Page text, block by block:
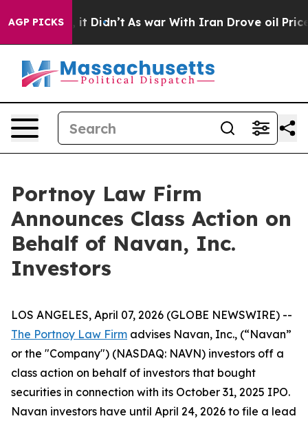
AGP PICKS
Well, it Didn’t As war With Iran Drove oil
Portnoy Law Firm
Announces Class Action on
Behalf of Navan, Inc.
Investors
LOS ANGELES, April 07, 2026 (GLOBE NEWSWIRE) --
The Portnoy Law Firm advises Navan, Inc., (“Navan”
or the "Company") (NASDAQ: NAVN) investors off a
class action on behalf of investors that bought
securities in connection with its October 31, 2025 IPO.
Navan investors have until April 24, 2026 to file a lead